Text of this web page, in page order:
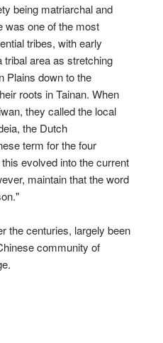
being matriarchal and
was one of the most
tribes, with early
area as stretching
Plains down to the
roots in Tainan. When
they called the local
the Dutch
term for the four
evolved into the current
maintain that the word
the centuries, largely been
community of